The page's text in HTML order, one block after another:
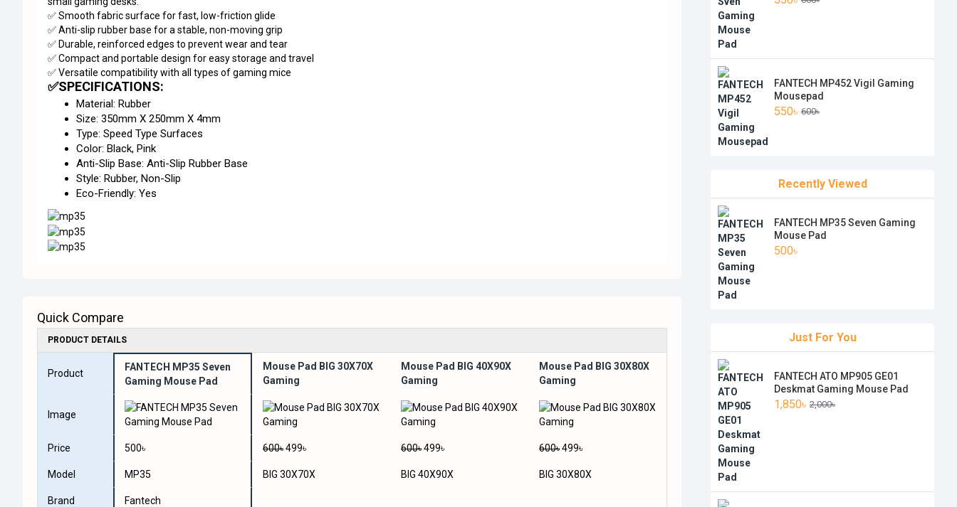
✅ Smooth fabric surface for fast, low-friction glide
✅ Anti-slip rubber base for a stable, non-moving grip
✅ Durable, reinforced edges to prevent wear and tear
✅ Compact and portable design for easy storage and travel
✅ Versatile compatibility with all types of gaming mice
✅SPECIFICATIONS:
Material: Rubber
Size: 350mm X 250mm X 4mm
Type: Speed Type Surfaces
Color: Black, Pink
Anti-Slip Base: Anti-Slip Rubber Base
Style: Rubber, Non-Slip
Eco-Friendly: Yes
Quick Compare
PRODUCT DETAILS
Product
FANTECH MP35 Seven
Gaming Mouse Pad
Mouse Pad BIG 30X70X
Gaming
Mouse Pad BIG 40X90X
Gaming
Mouse Pad BIG 30X80X
Gaming
Image
Price 500৳ 600৳499৳ 600৳499৳ 600৳499৳
Model MP35 BIG 30X70X BIG 40X90X BIG 30X80X
Brand Fantech
FANTECH MP452 Vigil Gaming
Mousepad
550৳ 600৳
Recently Viewed
FANTECH MP35 Seven Gaming
Mouse Pad
500৳
Just For You
FANTECH ATO MP905 GE01
Deskmat Gaming Mouse Pad
1,850৳ 2,000৳